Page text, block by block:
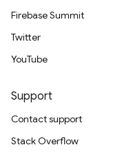
Firebase Summit
Twitter
YouTube
Support
Contact support
Stack Overflow